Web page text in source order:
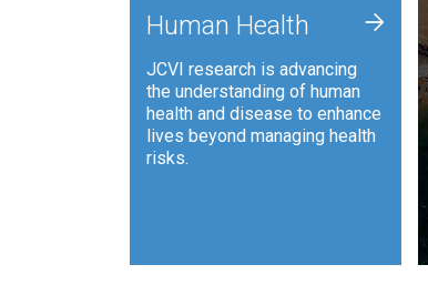
Human Health
JCVI research is advancing
the understanding of human
health and disease to enhance
lives beyond managing health
risks.
+